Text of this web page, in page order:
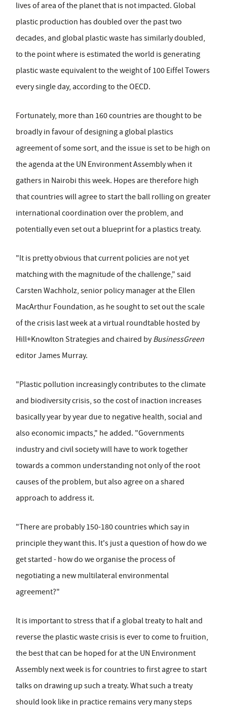
lives of area of the planet that is not impacted. Global
plastic production has doubled over the past two
decades, and global plastic waste has similarly doubled,
to the point where is estimated the world is generating
plastic waste equivalent to the weight of 100 Eiffel Towers
every single day, according to the OECD.
Fortunately, more than 160 countries are thought to be
broadly in favour of designing a global plastics
agreement of some sort, and the issue is set to be high on
the agenda at the UN Environment Assembly when it
gathers in Nairobi this week. Hopes are therefore high
that countries will agree to start the ball rolling on greater
international coordination over the problem, and
potentially even set out a blueprint for a plastics treaty.
"It is pretty obvious that current policies are not yet
matching with the magnitude of the challenge," said
Carsten Wachholz, senior policy manager at the Ellen
MacArthur Foundation, as he sought to set out the scale
of the crisis last week at a virtual roundtable hosted by
Hill+Knowlton Strategies and chaired byBusinessGreen
editor James Murray.
"Plastic pollution increasingly contributes to the climate
and biodiversity crisis, so the cost of inaction increases
basically year by year due to negative health, social and
also economic impacts," he added. "Governments
industry and civil society will have to work together
towards a common understanding not only of the root
causes of the problem, but also agree on a shared
approach to address it.
"There are probably 150-180 countries which say in
principle they want this. It's just a question of how do we
get started - how do we organise the process of
negotiating a new multilateral environmental
agreement?"
It is important to stress that if a global treaty to halt and
reverse the plastic waste crisis is ever to come to fruition,
the best that can be hoped for at the UN Environment
Assembly next week is for countries to first agree to start
talks on drawing up such a treaty. What such a treaty
should look like in practice remains very many steps